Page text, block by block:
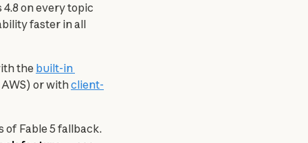
on every topic
faster in all
the built-in
or with client-
of Fable 5 fallback.